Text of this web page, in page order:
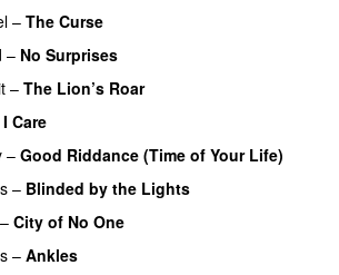
– The Curse
– No Surprises
– The Lion’s Roar
I Care
– Good Riddance (Time of Your Life)
– Blinded by the Lights
– City of No One
– Ankles